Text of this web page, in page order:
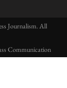
Journalism. All
Communication